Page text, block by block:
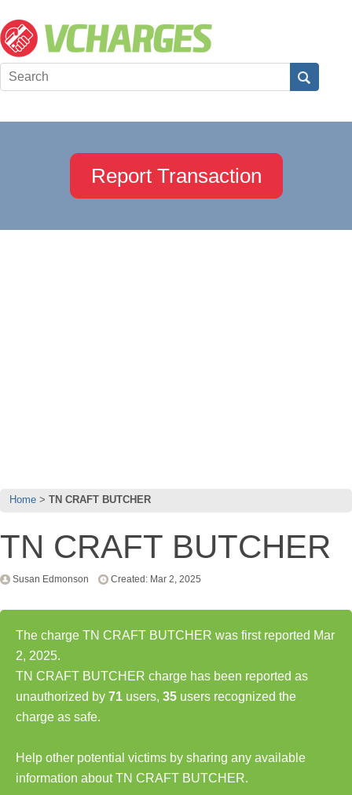
Report Transaction
Home TN CRAFT BUTCHER
TN CRAFT BUTCHER
Susan Edmonson Created: Mar 2, 2025
The charge TN CRAFT BUTCHER was first reported Mar
2, 2025.
TN CRAFT BUTCHER charge has been reported as
unauthorized by 71 users, 35 users recognized the
charge as safe.
Help other potential victims by sharing any available
information about TN CRAFT BUTCHER.